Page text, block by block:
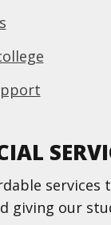
services
giving our